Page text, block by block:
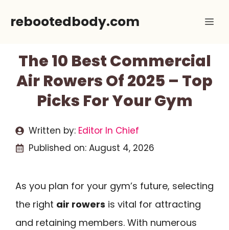
rebootedbody.com
The 10 Best Commercial
Air Rowers Of 2025 – Top
Picks For Your Gym
Written by: Editor In Chief
Published on: August 4, 2026
As you plan for your gym’s future, selecting
the right air rowers is vital for attracting
and retaining members. With numerous